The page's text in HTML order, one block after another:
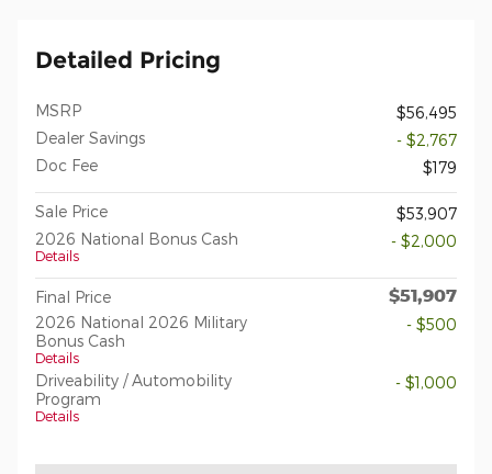
Detailed Pricing
MSRP
$56,495
Dealer Savings
- $2,767
Doc Fee
$179
Sale Price
$53,907
2026 National Bonus Cash
Details
- $2,000
Final Price $51,907
2026 National 2026 Military
Bonus Cash
Details
- $500
Driveability / Automobility
Program
Details
- $1,000